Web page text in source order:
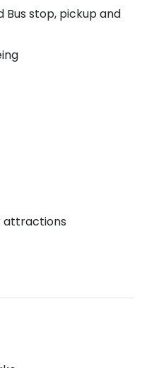
Bus stop, pickup and
attractions